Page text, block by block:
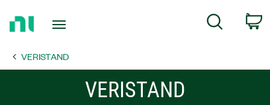
Page
Search
VERISTAND
VERISTAND